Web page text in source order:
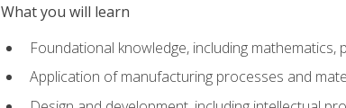
What you will learn
Foundational knowledge, including mathematics,
Application of manufacturing processes and